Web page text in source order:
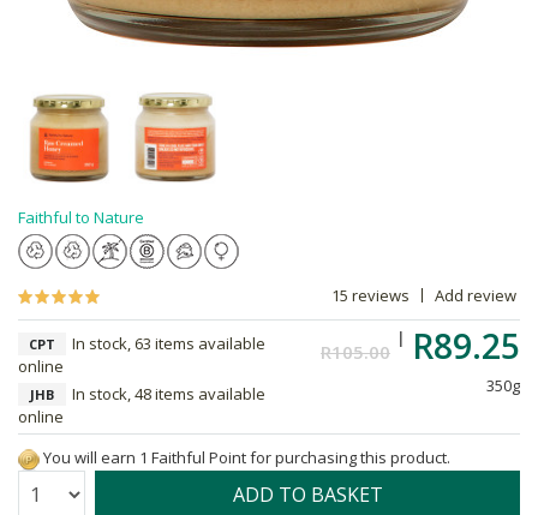
Faithful to Nature
15 reviews Add review
R105.00 R89.25
350g
CPT
In stock, 63 items available
online
JHB
In stock, 48 items available
online
You will earn 1 Faithful Point for purchasing this product.
Quantity: ADD TO BASKET